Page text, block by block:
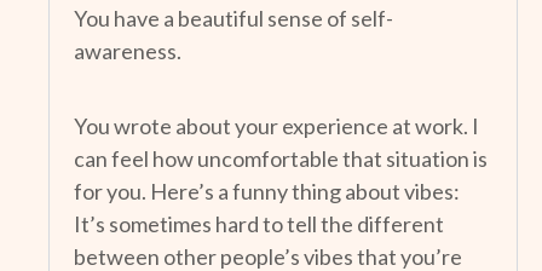
You have a beautiful sense of self-
awareness.
You wrote about your experience at work. I
can feel how uncomfortable that situation is
for you. Here’s a funny thing about vibes:
It’s sometimes hard to tell the different
between other people’s vibes that you’re